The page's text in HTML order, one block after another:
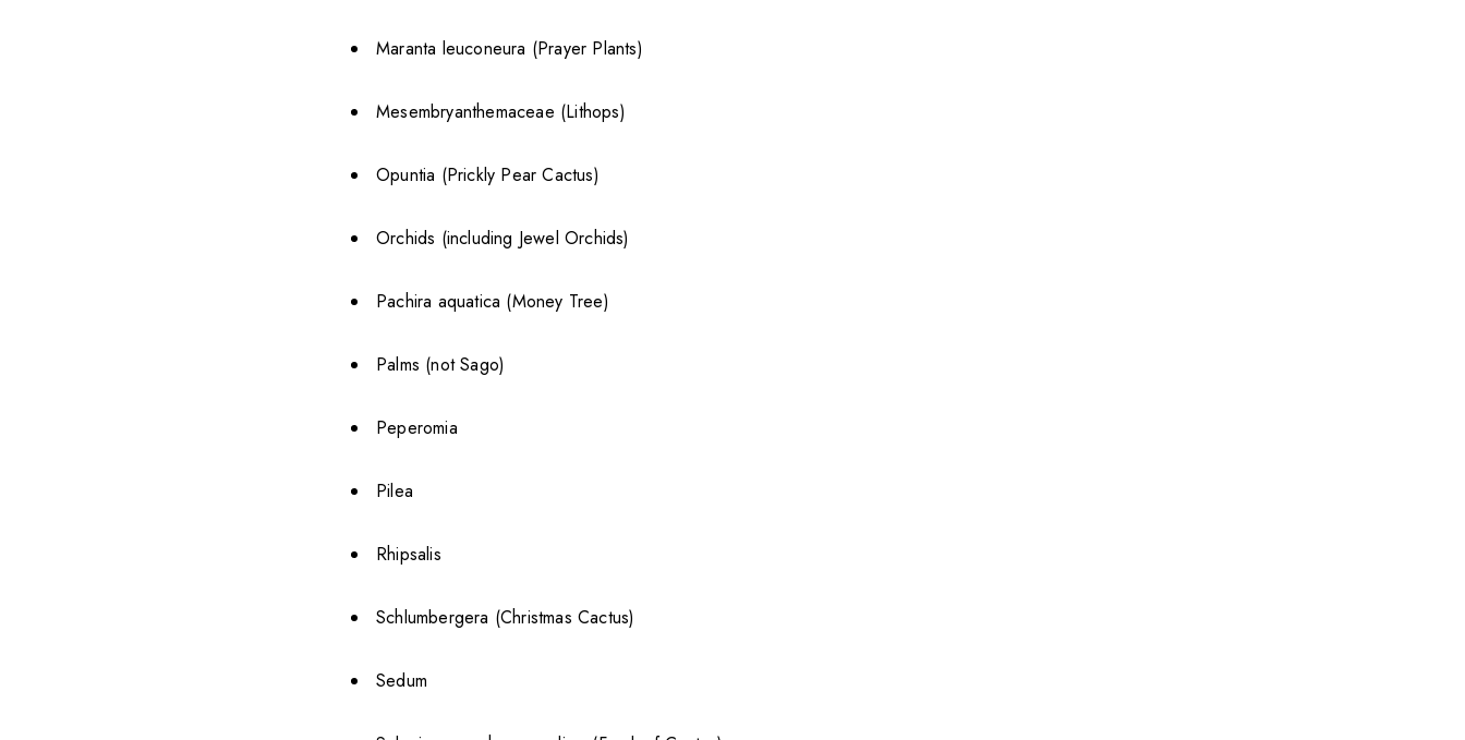
Maranta leuconeura (Prayer Plants)
Mesembryanthemaceae (Lithops)
Opuntia (Prickly Pear Cactus)
Orchids (including Jewel Orchids)
Pachira aquatica (Money Tree)
Palms (not Sago)
Peperomia
Pilea
Rhipsalis
Schlumbergera (Christmas Cactus)
Sedum